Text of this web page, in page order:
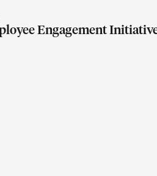
Engagement